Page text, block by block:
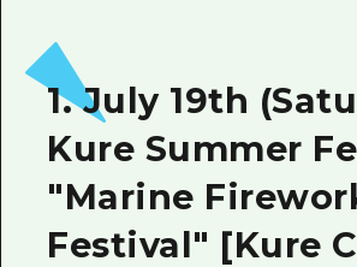
1. July 19th
Kure Summer
"Marine
Festival" [Kure